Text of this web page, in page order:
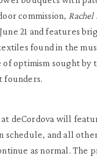
commission, Rachel
21 and features
found in the
of optimism sought by
founders.
deCordova will
schedule, and all
as normal. The